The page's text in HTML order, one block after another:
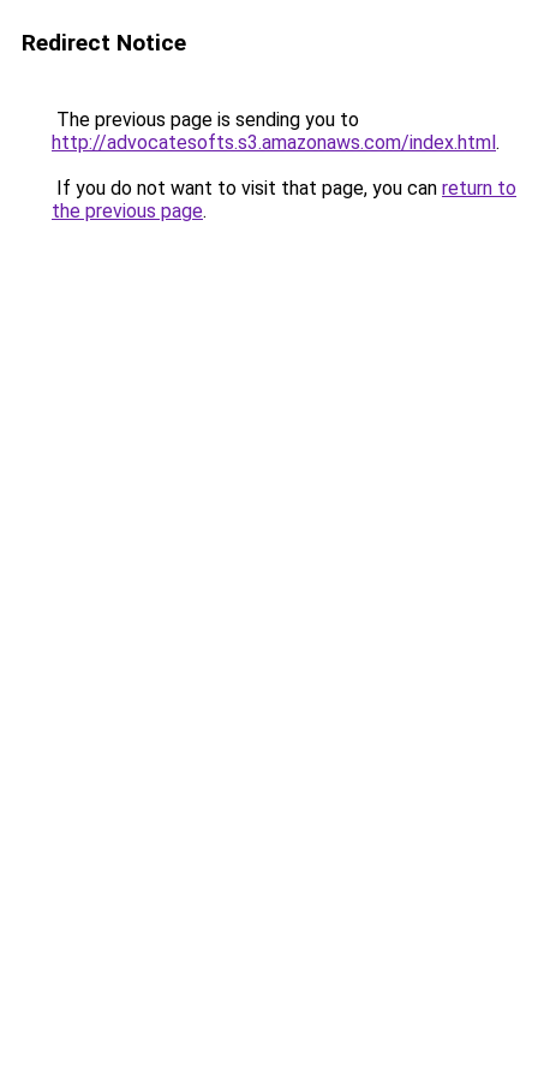
Redirect Notice
The previous page is sending you to
http://advocatesofts.s3.amazonaws.com/index.html.
If you do not want to visit that page, you can return to
the previous page.